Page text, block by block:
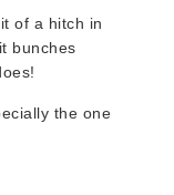
of a hitch in
bunches
the one